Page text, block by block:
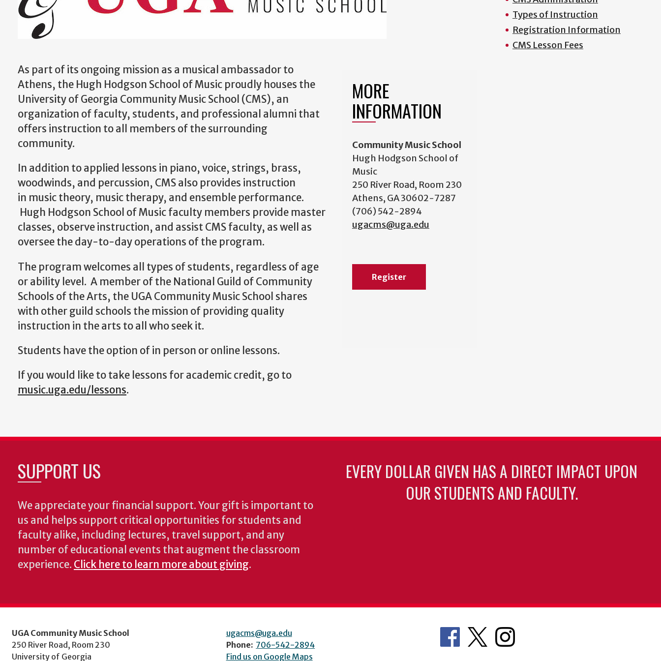
As part of its ongoing mission as a musical ambassador to
Athens, the Hugh Hodgson School of Music proudly houses the
University of Georgia Community Music School (CMS), an
organization of faculty, students, and professional alumni that
offers instruction to all members of the surrounding
community.
In addition to applied lessons in piano, voice, strings, brass,
woodwinds, and percussion, CMS also provides instruction
in music theory, music therapy, and ensemble performance.
Hugh Hodgson School of Music faculty members provide master
classes, observe instruction, and assist CMS faculty, as well as
oversee the day-to-day operations of the program.
The program welcomes all types of students, regardless of age
or ability level. A member of the National Guild of Community
Schools of the Arts, the UGA Community Music School shares
with other guild schools the mission of providing quality
instruction in the arts to all who seek it.
Students have the option of in person or online lessons.
If you would like to take lessons for academic credit, go to
music.uga.edu/lessons.
MORE
INFORMATION
Community Music School
Hugh Hodgson School of
Music
250 River Road, Room 230
Athens, GA 30602-7287
(706) 542-2894
ugacms@uga.edu
Register
Types of Instruction
Registration Information
CMS Lesson Fees
SUPPORT US
We appreciate your financial support. Your gift is important to
us and helps support critical opportunities for students and
faculty alike, including lectures, travel support, and any
number of educational events that augment the classroom
experience. Click here to learn more about giving.
EVERY DOLLAR GIVEN HAS A DIRECT IMPACT UPON
OUR STUDENTS AND FACULTY.
UGA Community Music School
250 River Road, Room 230
University of Georgia
ugacms@uga.edu
Phone: 706-542-2894
Find us on Google Maps